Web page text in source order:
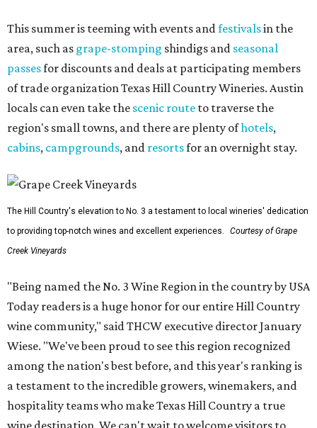
This summer is teeming with events andfestivalsin the
area, such as grape-stomping shindigs and seasonal
passesfor discounts and deals at participating members
of trade organization Texas Hill Country Wineries. Austin
locals can even take the scenic route to traverse the
region's small towns, and there are plenty ofhotels,
cabins, campgrounds, and resortsfor an overnight stay.
The Hill Country's elevation to No. 3 a testament to local wineries' dedication
to providing top-notch wines and excellent experiences.
Courtesy of Grape
Creek Vineyards
"Being named the No. 3 Wine Region in the country by USA
Today readers is a huge honor for our entire Hill Country
wine community," said THCW executive director January
Wiese. "We've been proud to see this region recognized
among the nation's best before, and this year's ranking is
a testament to the incredible growers, winemakers, and
hospitality teams who make Texas Hill Country a true